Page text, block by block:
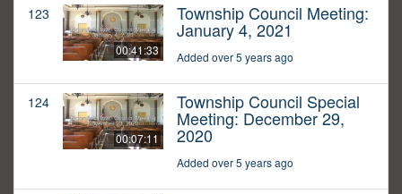
123
00:41:33
Township Council Meeting:
January 4, 2021
Added over 5 years ago
124
00:07:11
Township Council Special
Meeting: December 29,
2020
Added over 5 years ago